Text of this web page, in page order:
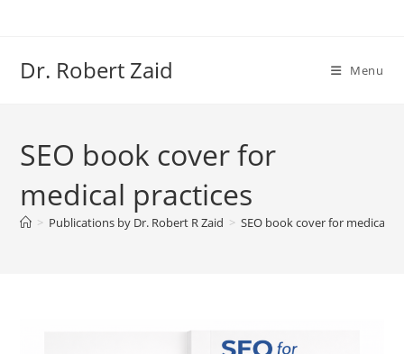
Dr. Robert Zaid Menu
SEO book cover for
medical practices
> Publications by Dr. Robert R Zaid > SEO book cover for medical